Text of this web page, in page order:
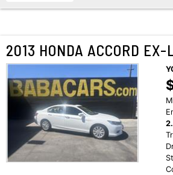
2013 HONDA ACCORD